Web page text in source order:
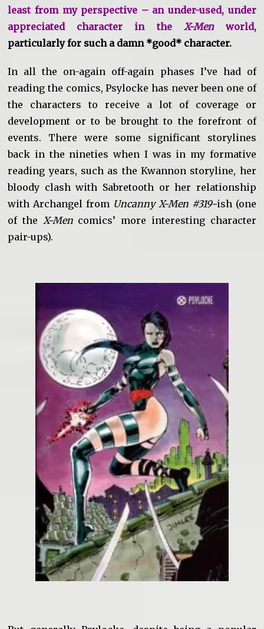
least from my perspective – an under-used, under
appreciated character in the X-Menworld,
particularly for such a damn *good* character.
In all the on-again off-again phases I’ve had of
reading the comics, Psylocke has never been one of
the characters to receive a lot of coverage or
development or to be brought to the forefront of
events. There were some significant storylines
back in the nineties when I was in my formative
reading years, such as the Kwannon storyline, her
bloody clash with Sabretooth or her relationship
with Archangel from Uncanny X-Men #319-ish (one
of the X-Mencomics’ more interesting character
pair-ups).